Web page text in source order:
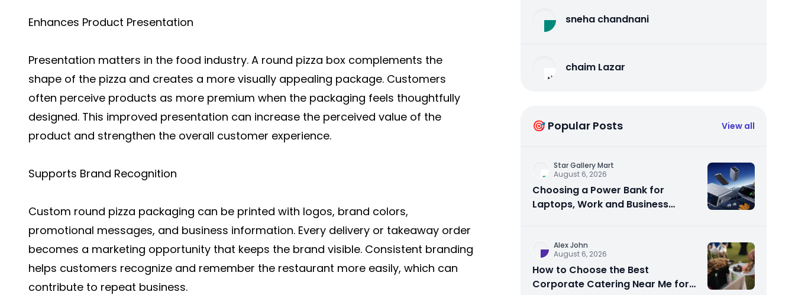
Enhances Product Presentation
Presentation matters in the food industry. A round pizza box complements the
shape of the pizza and creates a more visually appealing package. Customers
often perceive products as more premium when the packaging feels thoughtfully
designed. This improved presentation can increase the perceived value of the
product and strengthen the overall customer experience.
Supports Brand Recognition
Custom round pizza packaging can be printed with logos, brand colors,
promotional messages, and business information. Every delivery or takeaway order
becomes a marketing opportunity that keeps the brand visible. Consistent branding
helps customers recognize and remember the restaurant more easily, which can
contribute to repeat business.
sneha chandnani
chaim Lazar
🎯 Popular Posts View all
Star Gallery Mart
August 6, 2026
Choosing a Power Bank for
Laptops, Work and Business
Alex John
August 6, 2026
How to Choose the Best
Corporate Catering Near Me for